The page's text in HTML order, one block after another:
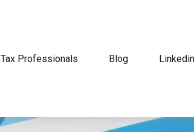
Tax Professionals Blog Linkedin